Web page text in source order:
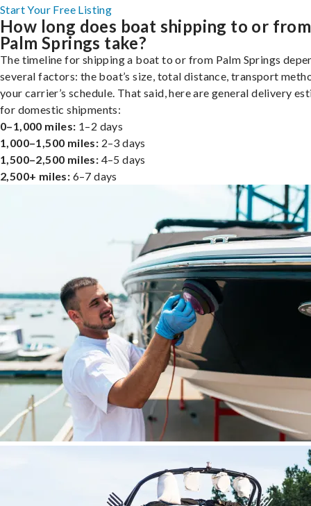
Start Your Free Listing
How long does boat shipping to or from
Palm Springs take?
The timeline for shipping a boat to or from Palm Springs
several factors: the boat’s size, total distance, transport
your carrier’s schedule. That said, here are general delivery
for domestic shipments:
0–1,000 miles: 1–2 days
1,000–1,500 miles: 2–3 days
1,500–2,500 miles: 4–5 days
2,500+ miles: 6–7 days